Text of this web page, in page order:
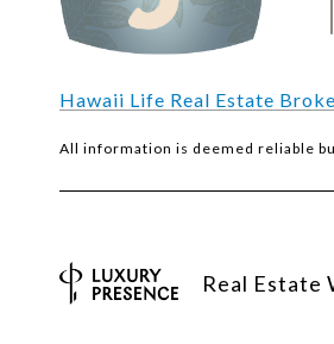
Hawaii Life Real Estate
All information is deemed reliable
Real Estate